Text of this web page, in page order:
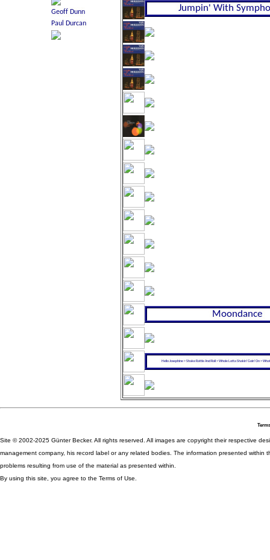
Site © 2002-2025 Günter Becker. All rights reserved. All images are copyright their respective
management company, his record label or any related bodies. The information presented
problems resulting from use of the material as presented within.
By using this site, you agree to the Terms of Use.